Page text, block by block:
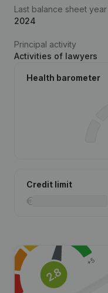
Last balance sheet year
2024
Principal activity
Activities of lawyers
Health barometer
Credit limit